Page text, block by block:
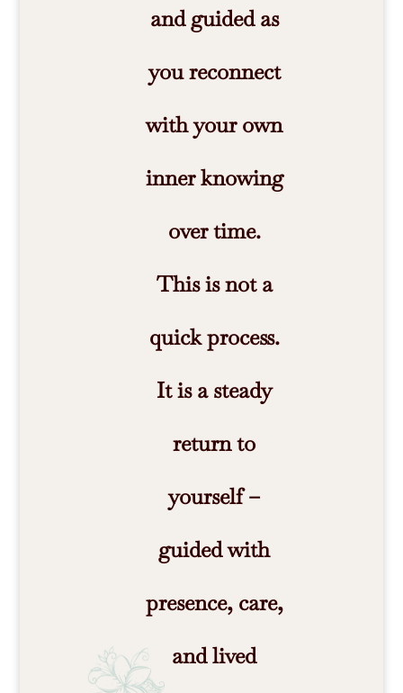
and guided as
you reconnect
with your own
inner knowing
over time.
This is not a
quick process.
It is a steady
return to
yourself –
guided with
presence, care,
and lived